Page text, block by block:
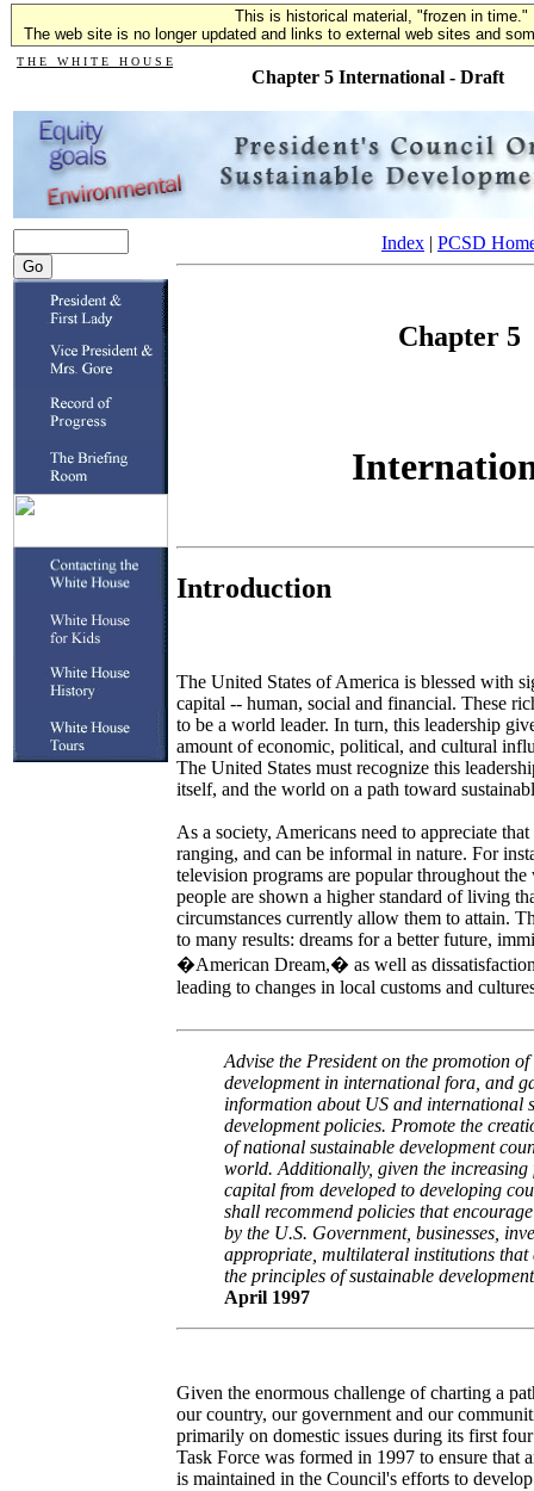
This is historical material, "frozen in time."
The web site is no longer updated and links to external web sites and
T H E W H I T E H O U S E
Chapter 5 International - Draft
Index | PCSD
Chapter 5
Introduction
The United States of America is blessed with
capital -- human, social and financial. These
to be a world leader. In turn, this leadership
amount of economic, political, and cultural
The United States must recognize this
itself, and the world on a path toward
As a society, Americans need to appreciate
ranging, and can be informal in nature. For
television programs are popular throughout
people are shown a higher standard of living
circumstances currently allow them to attain.
to many results: dreams for a better future,
�American Dream,� as well as
leading to changes in local customs and
Advise the President on the promotion of
development in international fora, and
information about US and international
development policies. Promote the
of national sustainable development
world. Additionally, given the
capital from developed to developing
shall recommend policies that
by the U.S. Government, businesses,
appropriate, multilateral institutions that
the principles of sustainable
April 1997
Given the enormous challenge of charting a
our country, our government and our
primarily on domestic issues during its first
Task Force was formed in 1997 to ensure that
is maintained in the Council's efforts to